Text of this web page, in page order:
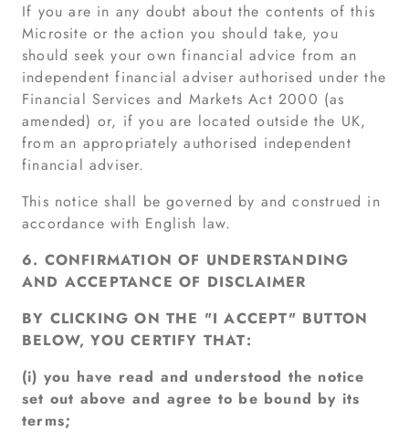
If you are in any doubt about the contents of this
Microsite or the action you should take, you
should seek your own financial advice from an
independent financial adviser authorised under the
Financial Services and Markets Act 2000 (as
amended) or, if you are located outside the UK,
from an appropriately authorised independent
financial adviser.
This notice shall be governed by and construed in
accordance with English law.
6. CONFIRMATION OF UNDERSTANDING
AND ACCEPTANCE OF DISCLAIMER
BY CLICKING ON THE "I ACCEPT" BUTTON
BELOW, YOU CERTIFY THAT:
(i) you have read and understood the notice
set out above and agree to be bound by its
terms;